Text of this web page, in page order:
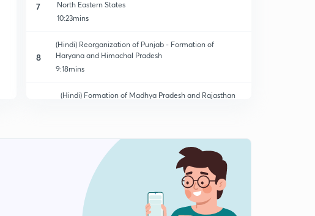
7
North Eastern States
10:23mins
8
(Hindi) Reorganization of Punjab - Formation of
Haryana and Himachal Pradesh
9:18mins
(Hindi) Formation of Madhya Pradesh and Rajasthan
(Hindi) Formation of West Bengal and Odisha
10:27mins